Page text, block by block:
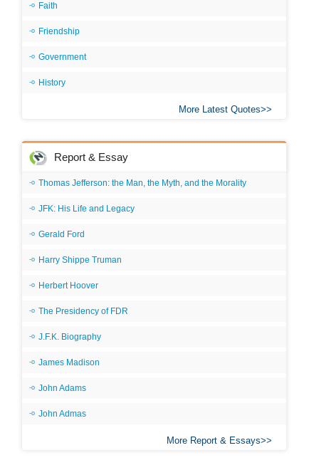
Faith
Friendship
Government
History
More Latest Quotes
Report & Essay
Thomas Jefferson: the Man, the Myth, and the Morality
JFK: His Life and Legacy
Gerald Ford
Harry Shippe Truman
Herbert Hoover
The Presidency of FDR
J.F.K. Biography
James Madison
John Adams
John Admas
More Report & Essays